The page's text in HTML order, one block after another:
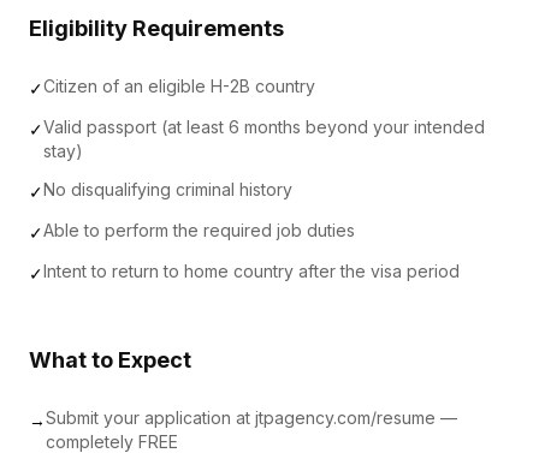
Eligibility Requirements
✓Citizen of an eligible H-2B country
✓Valid passport (at least 6 months beyond your intended
stay)
✓No disqualifying criminal history
✓Able to perform the required job duties
✓Intent to return to home country after the visa period
What to Expect
→Submit your application at jtpagency.com/resume —
completely FREE